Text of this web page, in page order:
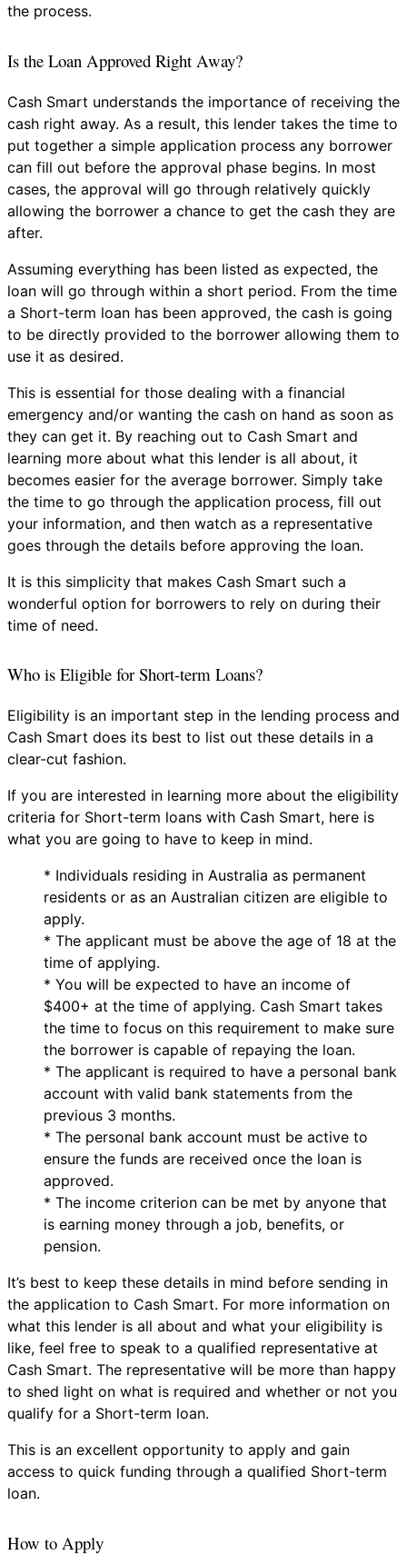
the process.
Is the Loan Approved Right Away?
Cash Smart understands the importance of receiving the
cash right away. As a result, this lender takes the time to
put together a simple application process any borrower
can fill out before the approval phase begins. In most
cases, the approval will go through relatively quickly
allowing the borrower a chance to get the cash they are
after.
Assuming everything has been listed as expected, the
loan will go through within a short period. From the time
a Short-term loan has been approved, the cash is going
to be directly provided to the borrower allowing them to
use it as desired.
This is essential for those dealing with a financial
emergency and/or wanting the cash on hand as soon as
they can get it. By reaching out to Cash Smart and
learning more about what this lender is all about, it
becomes easier for the average borrower. Simply take
the time to go through the application process, fill out
your information, and then watch as a representative
goes through the details before approving the loan.
It is this simplicity that makes Cash Smart such a
wonderful option for borrowers to rely on during their
time of need.
Who is Eligible for Short-term Loans?
Eligibility is an important step in the lending process and
Cash Smart does its best to list out these details in a
clear-cut fashion.
If you are interested in learning more about the eligibility
criteria for Short-term loans with Cash Smart, here is
what you are going to have to keep in mind.
* Individuals residing in Australia as permanent
residents or as an Australian citizen are eligible to
apply.
* The applicant must be above the age of 18 at the
time of applying.
* You will be expected to have an income of
$400+ at the time of applying. Cash Smart takes
the time to focus on this requirement to make sure
the borrower is capable of repaying the loan.
* The applicant is required to have a personal bank
account with valid bank statements from the
previous 3 months.
* The personal bank account must be active to
ensure the funds are received once the loan is
approved.
* The income criterion can be met by anyone that
is earning money through a job, benefits, or
pension.
It’s best to keep these details in mind before sending in
the application to Cash Smart. For more information on
what this lender is all about and what your eligibility is
like, feel free to speak to a qualified representative at
Cash Smart. The representative will be more than happy
to shed light on what is required and whether or not you
qualify for a Short-term loan.
This is an excellent opportunity to apply and gain
access to quick funding through a qualified Short-term
loan.
How to Apply